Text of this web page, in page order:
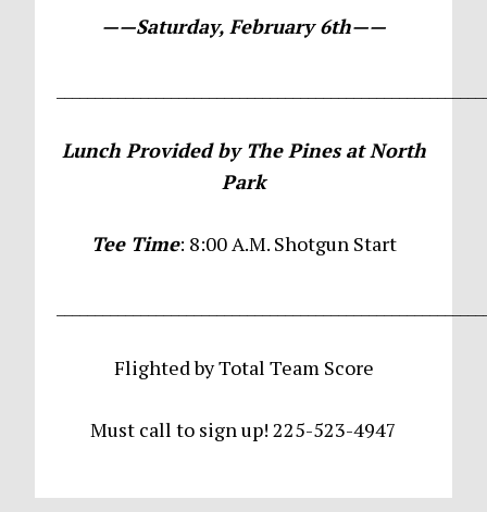
——Saturday, February 6th——
Lunch Provided by The Pines at North
Park
Tee Time: 8:00 A.M. Shotgun Start
Flighted by Total Team Score
Must call to sign up! 225-523-4947